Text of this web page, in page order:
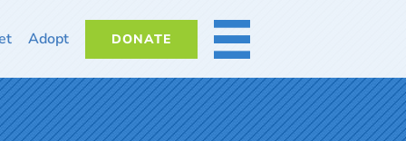
Adopt DONATE MORE